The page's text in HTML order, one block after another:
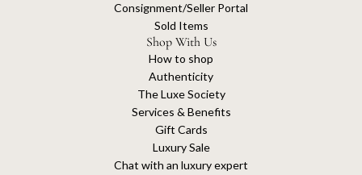
Consignment/Seller Portal
Sold Items
Shop With Us
How to shop
Authenticity
The Luxe Society
Services & Benefits
Gift Cards
Luxury Sale
Chat with an luxury expert